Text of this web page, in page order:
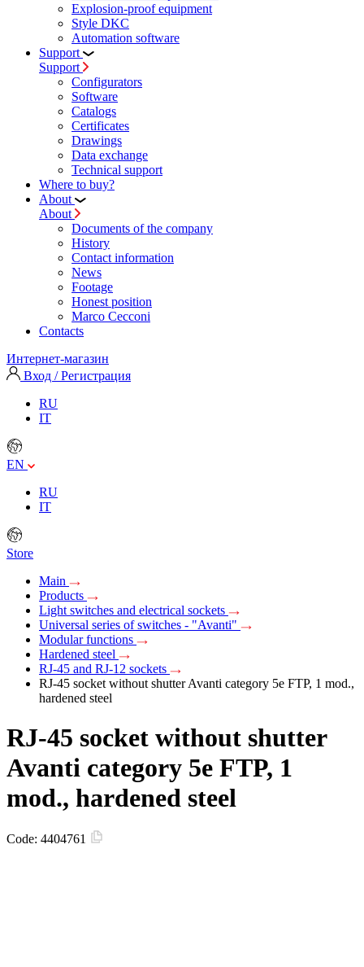
Explosion-proof equipment
Style DKC
Automation software
Support
Support
Configurators
Software
Сatalogs
Certificates
Drawings
Data exchange
Technical support
Where to buy?
About
About
Documents of the company
History
Contact information
News
Footage
Honest position
Marco Cecconi
Contacts
Интернет-магазин
Вход / Регистрация
RU
IT
EN
RU
IT
Store
Main
Products
Light switches and electrical sockets
Universal series of switches - "Avanti"
Modular functions
Hardened steel
RJ-45 and RJ-12 sockets
RJ-45 socket without shutter Avanti category 5e FTP, 1 mod.,
hardened steel
RJ-45 socket without shutter
Avanti category 5e FTP, 1
mod., hardened steel
Code: 4404761